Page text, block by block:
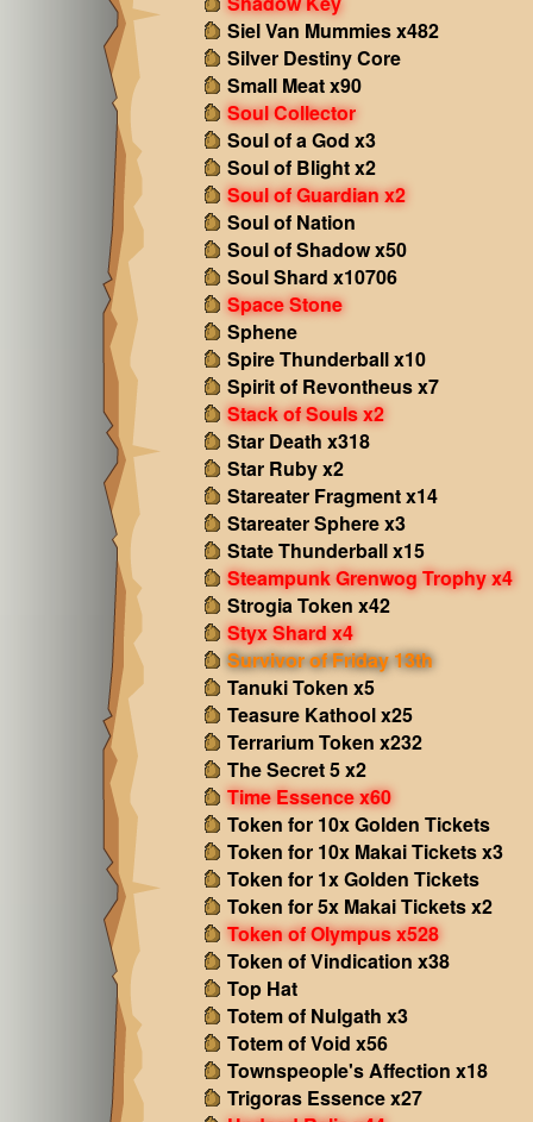
Siel Van Mummies x482
Silver Destiny Core
Small Meat x90
Soul Collector
Soul of a God x3
Soul of Blight x2
Soul of Guardian x2
Soul of Nation
Soul of Shadow x50
Soul Shard x10706
Space Stone
Sphene
Spire Thunderball x10
Spirit of Revontheus x7
Stack of Souls x2
Star Death x318
Star Ruby x2
Stareater Fragment x14
Stareater Sphere x3
State Thunderball x15
Steampunk Grenwog Trophy x4
Strogia Token x42
Styx Shard x4
Survivor of Friday 13th
Tanuki Token x5
Teasure Kathool x25
Terrarium Token x232
The Secret 5 x2
Time Essence x60
Token for 10x Golden Tickets
Token for 10x Makai Tickets x3
Token for 1x Golden Tickets
Token for 5x Makai Tickets x2
Token of Olympus x528
Token of Vindication x38
Top Hat
Totem of Nulgath x3
Totem of Void x56
Townspeople's Affection x18
Trigoras Essence x27